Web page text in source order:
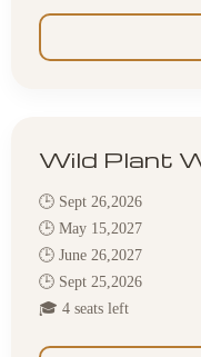
Wild Plant
🕒 Sept 26,2026
🕒 May 15,2027
🕒 June 26,2027
🕒 Sept 25,2026
🎓 4 seats left